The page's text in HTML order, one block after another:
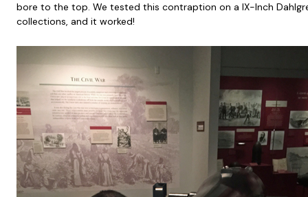
bore to the top. We tested this contraption on a IX-Inch
collections, and it worked!